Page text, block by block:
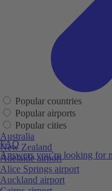
FAQ
Answers you’re looking for
Popular countries
Popular airports
Popular cities
Australia
New Zealand
Adelaide airport
Alice Springs airport
Auckland airport